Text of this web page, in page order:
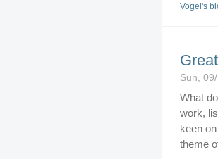
Vogel's
Sun,
What
work,
keen
theme